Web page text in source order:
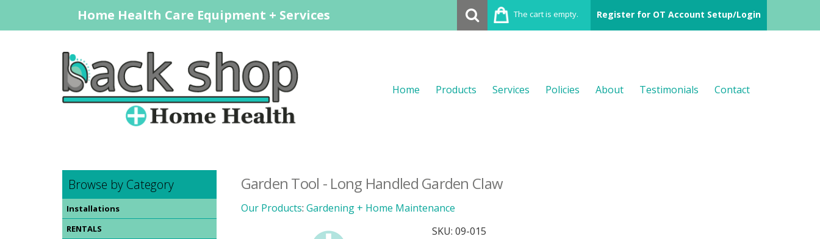
Home Health Care Equipment + Services The cart is empty. Register for OT Account Setup/Login
Home Products Services Policies About Testimonials Contact
Browse by Category
Installations
RENTALS
Garden Tool - Long Handled Garden Claw
Our Products: Gardening + Home Maintenance
SKU:09-015